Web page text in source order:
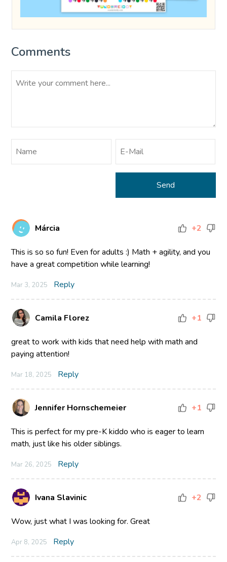
Comments
Márcia +2
This is so so fun! Even for adults :) Math + agility, and you
have a great competition while learning!
Mar 3, 2025 Reply
Camila Florez +1
great to work with kids that need help with math and
paying attention!
Mar 18, 2025 Reply
Jennifer Hornschemeier +1
This is perfect for my pre-K kiddo who is eager to learn
math, just like his older siblings.
Mar 26, 2025 Reply
Ivana Slavinic +2
Wow, just what I was looking for. Great
Apr 8, 2025 Reply